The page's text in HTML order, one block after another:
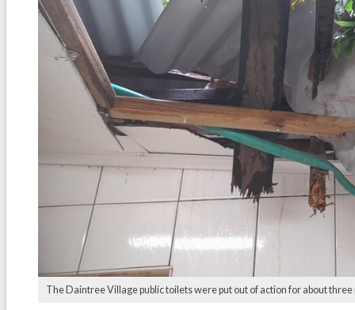
The Daintree Village public toilets were put out of action for about